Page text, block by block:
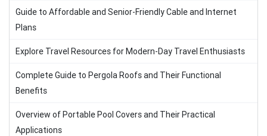
Guide to Affordable and Senior-Friendly Cable and Internet
Plans
Explore Travel Resources for Modern-Day Travel Enthusiasts
Complete Guide to Pergola Roofs and Their Functional
Benefits
Overview of Portable Pool Covers and Their Practical
Applications